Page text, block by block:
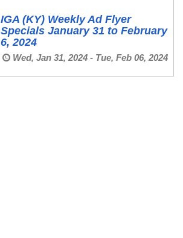
IGA (KY) Weekly Ad Flyer
Specials January 31 to February
6, 2024
Wed, Jan 31, 2024 - Tue, Feb 06, 2024